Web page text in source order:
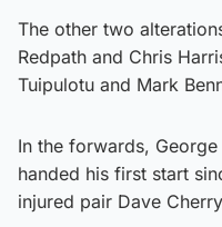
The other two
Redpath and Chris
Tuipulotu and Mark
In the forwards,
handed his first start
injured pair Dave